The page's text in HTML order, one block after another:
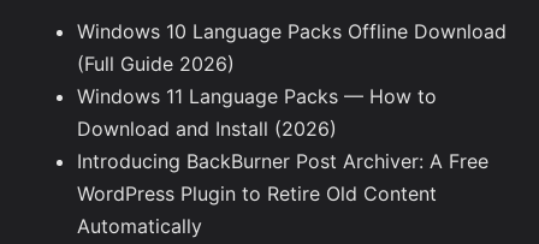
Windows 10 Language Packs Offline Download
(Full Guide 2026)
Windows 11 Language Packs — How to
Download and Install (2026)
Introducing BackBurner Post Archiver: A Free
WordPress Plugin to Retire Old Content
Automatically